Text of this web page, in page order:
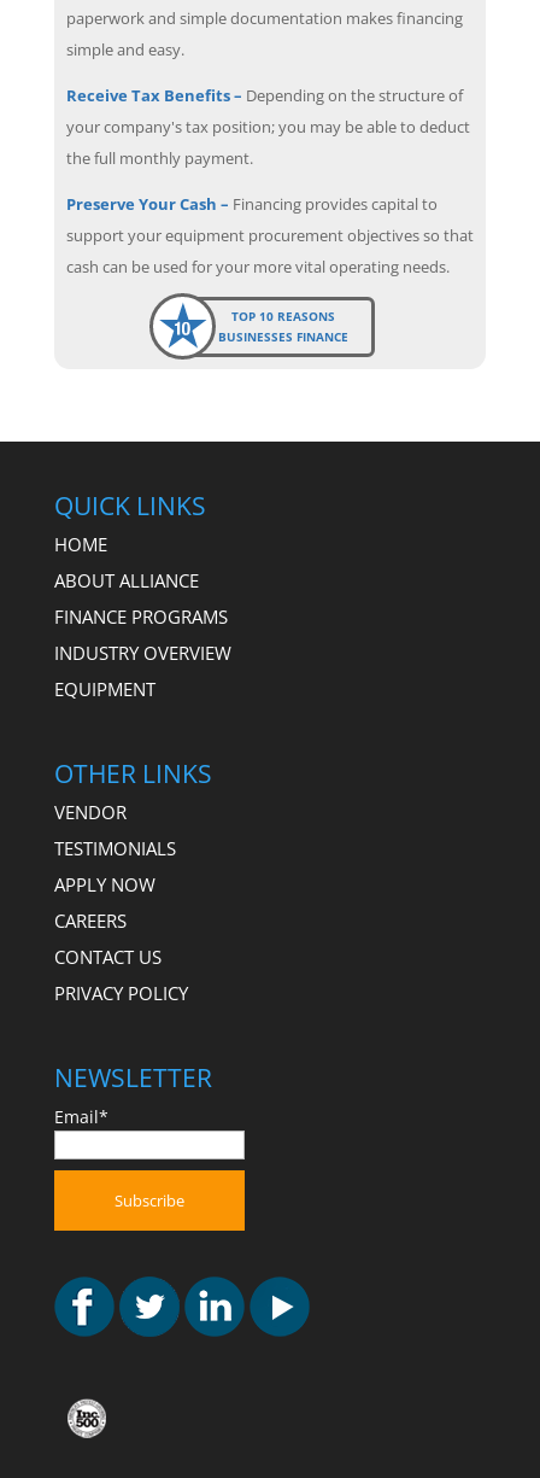
paperwork and simple documentation makes financing
simple and easy.
Receive Tax Benefits – Depending on the structure of
your company's tax position; you may be able to deduct
the full monthly payment.
Preserve Your Cash – Financing provides capital to
support your equipment procurement objectives so that
cash can be used for your more vital operating needs.
TOP 10 REASONS
BUSINESSES FINANCE
QUICK LINKS
HOME
ABOUT ALLIANCE
FINANCE PROGRAMS
INDUSTRY OVERVIEW
EQUIPMENT
OTHER LINKS
VENDOR
TESTIMONIALS
APPLY NOW
CAREERS
CONTACT US
PRIVACY POLICY
NEWSLETTER
Email*